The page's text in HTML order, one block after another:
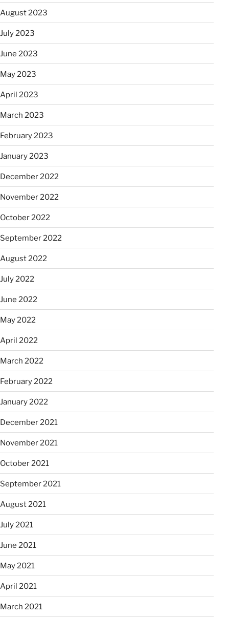
August 2023
July 2023
June 2023
May 2023
April 2023
March 2023
February 2023
January 2023
December 2022
November 2022
October 2022
September 2022
August 2022
July 2022
June 2022
May 2022
April 2022
March 2022
February 2022
January 2022
December 2021
November 2021
October 2021
September 2021
August 2021
July 2021
June 2021
May 2021
April 2021
March 2021